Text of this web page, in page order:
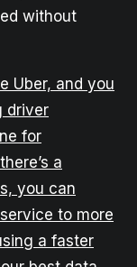
without
Uber, and you
driver
for
a
you can
to more
a faster